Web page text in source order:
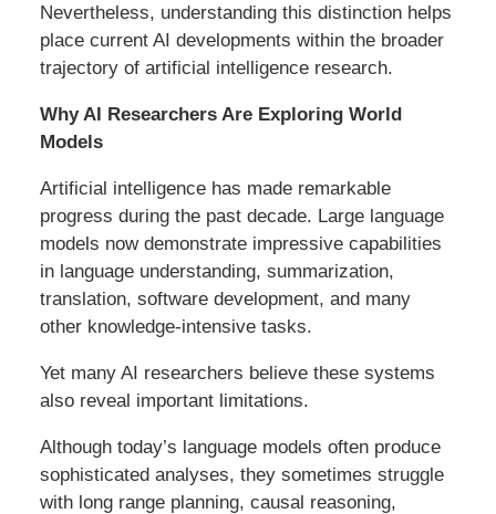
Nevertheless, understanding this distinction helps
place current AI developments within the broader
trajectory of artificial intelligence research.
Why AI Researchers Are Exploring World
Models
Artificial intelligence has made remarkable
progress during the past decade. Large language
models now demonstrate impressive capabilities
in language understanding, summarization,
translation, software development, and many
other knowledge-intensive tasks.
Yet many AI researchers believe these systems
also reveal important limitations.
Although today’s language models often produce
sophisticated analyses, they sometimes struggle
with long range planning, causal reasoning,